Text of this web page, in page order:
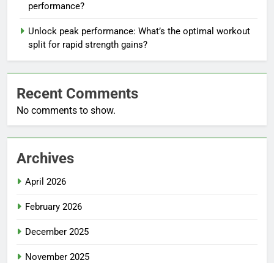
performance?
Unlock peak performance: What’s the optimal workout
split for rapid strength gains?
Recent Comments
No comments to show.
Archives
April 2026
February 2026
December 2025
November 2025